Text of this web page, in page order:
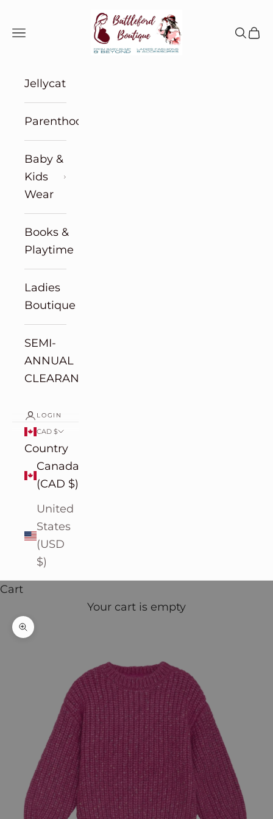
Battleford Boutique
Navigation menu
Search
Cart
Jellycat
Parenthood
Baby &
Kids
Wear
Books &
Playtime
Ladies
Boutique
SEMI-
ANNUAL
CLEARANCE
LOGIN
CAD $
Country
Canada
(CAD $)
United
States
(USD
$)
Cart
Your cart is empty
Zoom picture